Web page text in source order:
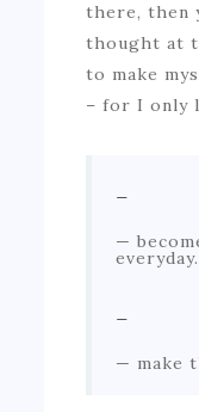
there, then
thought at
to make
– for I only
–
everyday.
–
make